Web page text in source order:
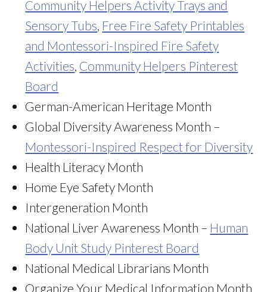
Community Helpers Activity Trays and
Sensory Tubs, Free Fire Safety Printables
and Montessori-Inspired Fire Safety
Activities, Community Helpers Pinterest
Board
German-American Heritage Month
Global Diversity Awareness Month –
Montessori-Inspired Respect for Diversity
Health Literacy Month
Home Eye Safety Month
Intergeneration Month
National Liver Awareness Month – Human
Body Unit Study Pinterest Board
National Medical Librarians Month
Organize Your Medical Information Month